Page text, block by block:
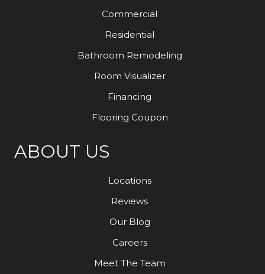
Commercial
Residential
Bathroom Remodeling
Room Visualizer
Financing
Flooring Coupon
ABOUT US
Locations
Reviews
Our Blog
Careers
Meet The Team